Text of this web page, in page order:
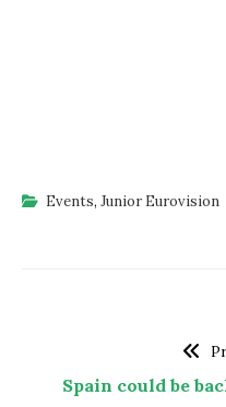
Events, Junior Eurovision
Spain could be